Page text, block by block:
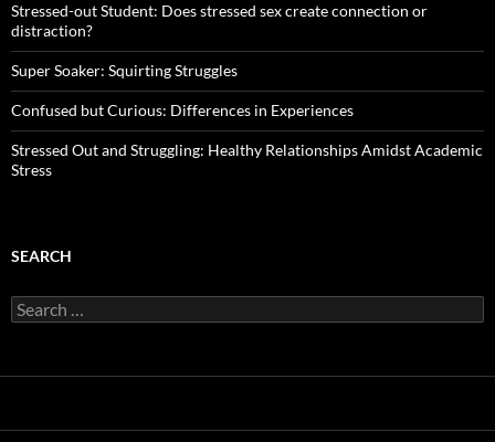
Stressed-out Student: Does stressed sex create connection or
distraction?
Super Soaker: Squirting Struggles
Confused but Curious: Differences in Experiences
Stressed Out and Struggling: Healthy Relationships Amidst Academic
Stress
SEARCH
Search
for: